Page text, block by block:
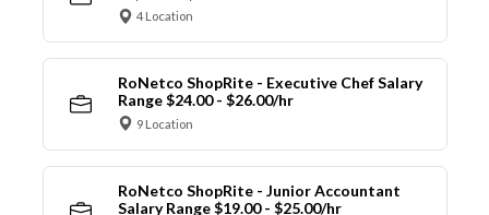
4 Location
RoNetco ShopRite - Executive Chef Salary
Range $24.00 - $26.00/hr
9 Location
RoNetco ShopRite - Junior Accountant
Salary Range $19.00 - $25.00/hr